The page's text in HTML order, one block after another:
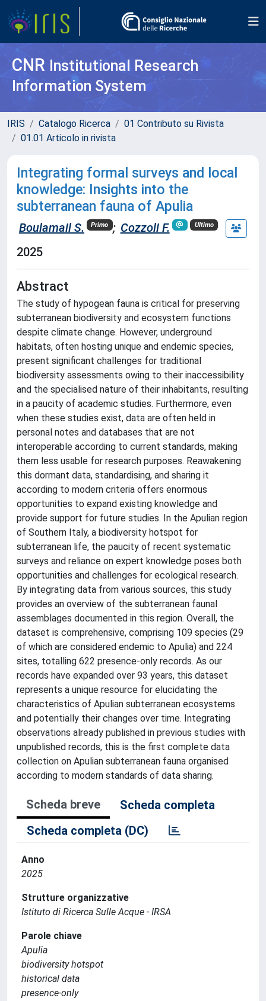
CNR Institutional Research
Information System
IRIS Catalogo Ricerca
01 Contributo su Rivista
01.01 Articolo in rivista
Integrating formal surveys and local
knowledge: Insights into the
subterranean fauna of Apulia
Boulamail S. Primo ; Cozzoli F. Ultimo
2025
Abstract
The study of hypogean fauna is critical for preserving
subterranean biodiversity and ecosystem functions
despite climate change. However, underground
habitats, often hosting unique and endemic species,
present significant challenges for traditional
biodiversity assessments owing to their inaccessibility
and the specialised nature of their inhabitants, resulting
in a paucity of academic studies. Furthermore, even
when these studies exist, data are often held in
personal notes and databases that are not
interoperable according to current standards, making
them less usable for research purposes. Reawakening
this dormant data, standardising, and sharing it
according to modern criteria offers enormous
opportunities to expand existing knowledge and
provide support for future studies. In the Apulian region
of Southern Italy, a biodiversity hotspot for
subterranean life, the paucity of recent systematic
surveys and reliance on expert knowledge poses both
opportunities and challenges for ecological research.
By integrating data from various sources, this study
provides an overview of the subterranean faunal
assemblages documented in this region. Overall, the
dataset is comprehensive, comprising 109 species (29
of which are considered endemic to Apulia) and 224
sites, totalling 622 presence-only records. As our
records have expanded over 93 years, this dataset
represents a unique resource for elucidating the
characteristics of Apulian subterranean ecosystems
and potentially their changes over time. Integrating
observations already published in previous studies with
unpublished records, this is the first complete data
collection on Apulian subterranean fauna organised
according to modern standards of data sharing.
Scheda breve
Scheda completa
Scheda completa (DC)
Anno
2025
Strutture organizzative
Istituto di Ricerca Sulle Acque - IRSA
Parole chiave
Apulia
biodiversity hotspot
historical data
presence-only